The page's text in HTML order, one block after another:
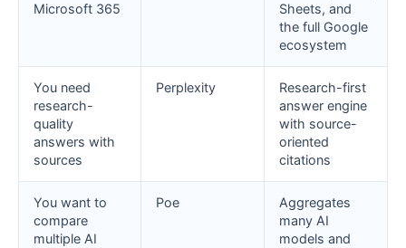
Microsoft 365
Sheets, and
the full Google
ecosystem
You need
research-
quality
answers with
sources
Perplexity
Research-first
answer engine
with source-
oriented
citations
You want to
compare
multiple AI
Poe
Aggregates
many AI
models and